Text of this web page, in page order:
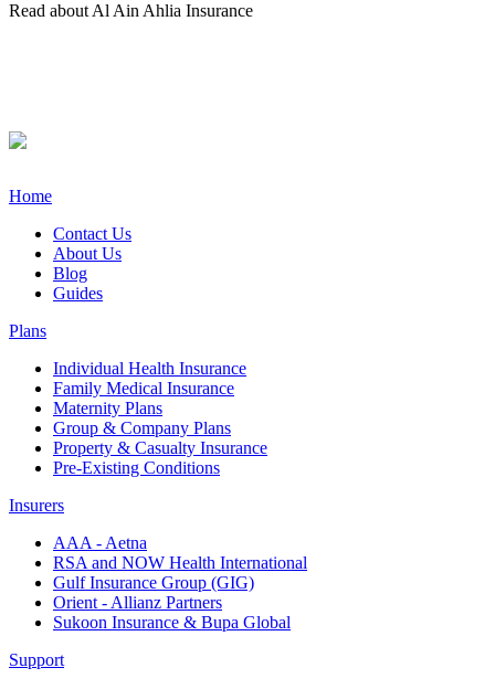
Read about Al Ain Ahlia Insurance
Home
Contact Us
About Us
Blog
Guides
Plans
Individual Health Insurance
Family Medical Insurance
Maternity Plans
Group & Company Plans
Property & Casualty Insurance
Pre-Existing Conditions
Insurers
AAA - Aetna
RSA and NOW Health International
Gulf Insurance Group (GIG)
Orient - Allianz Partners
Sukoon Insurance & Bupa Global
Support